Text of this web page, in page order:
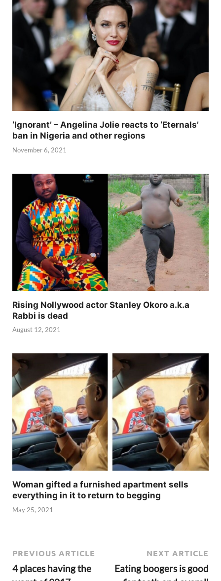
‘Ignorant’ – Angelina Jolie reacts to ‘Eternals’
ban in Nigeria and other regions
November 6, 2021
Rising Nollywood actor Stanley Okoro a.k.a
Rabbi is dead
August 12, 2021
Woman gifted a furnished apartment sells
everything in it to return to begging
May 25, 2021
PREVIOUS ARTICLE
4 places having the
NEXT ARTICLE
Eating boogers is good